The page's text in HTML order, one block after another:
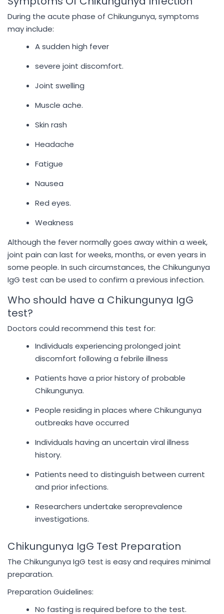
During the acute phase of Chikungunya, symptoms
may include:
A sudden high fever
severe joint discomfort.
Joint swelling
Muscle ache.
Skin rash
Headache
Fatigue
Nausea
Red eyes.
Weakness
Although the fever normally goes away within a week,
joint pain can last for weeks, months, or even years in
some people. In such circumstances, the Chikungunya
IgG test can be used to confirm a previous infection.
Who should have a Chikungunya IgG
test?
Doctors could recommend this test for:
Individuals experiencing prolonged joint
discomfort following a febrile illness
Patients have a prior history of probable
Chikungunya.
People residing in places where Chikungunya
outbreaks have occurred
Individuals having an uncertain viral illness
history.
Patients need to distinguish between current
and prior infections.
Researchers undertake seroprevalence
investigations.
Chikungunya IgG Test Preparation
The Chikungunya IgG test is easy and requires minimal
preparation.
Preparation Guidelines:
No fasting is required before to the test.